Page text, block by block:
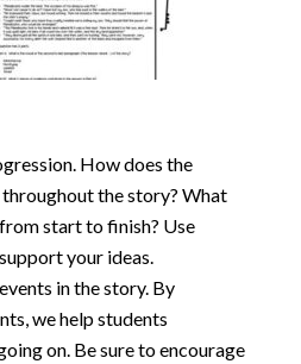
How does the
the story? What
start to finish? Use
your ideas.
in the story. By
we help students
on. Be sure to encourage